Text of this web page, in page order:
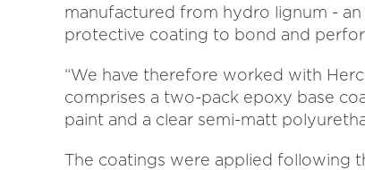
manufactured from hydro lignum -
protective coating to bond and
“We have therefore worked with
comprises a two-pack epoxy base
paint and a clear semi-matt
The coatings were applied following